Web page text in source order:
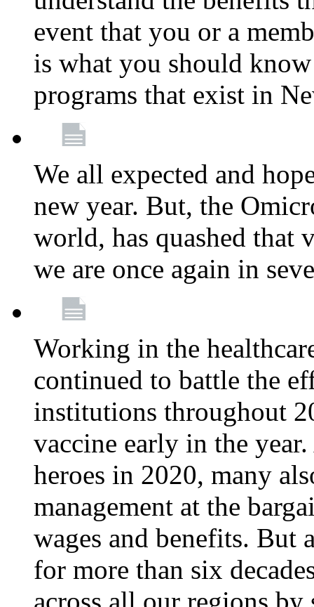
event that you or a
is what you should
programs that exist in
We all expected and
new year. But, the
world, has quashed that
we are once again in
Working in the
continued to battle the
institutions throughout
vaccine early in the
heroes in 2020, many
management at the
wages and benefits. But
for more than six